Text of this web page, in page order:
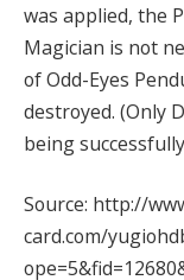
was applied, the
Magician is not
of Odd-Eyes
destroyed. (Only
being
Source: http://
card.com/